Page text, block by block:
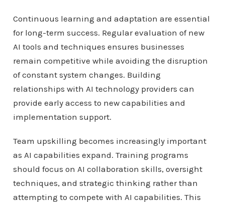
Continuous learning and adaptation are essential
for long-term success. Regular evaluation of new
AI tools and techniques ensures businesses
remain competitive while avoiding the disruption
of constant system changes. Building
relationships with AI technology providers can
provide early access to new capabilities and
implementation support.
Team upskilling becomes increasingly important
as AI capabilities expand. Training programs
should focus on AI collaboration skills, oversight
techniques, and strategic thinking rather than
attempting to compete with AI capabilities. This